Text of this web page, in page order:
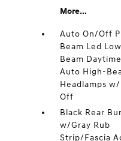
More...
Auto On/Off
Beam Led
Beam
Auto High-
Headlamps
Off
Black Rear
w/Gray Rub
Strip/Fascia